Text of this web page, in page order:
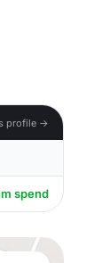
profile →
spend